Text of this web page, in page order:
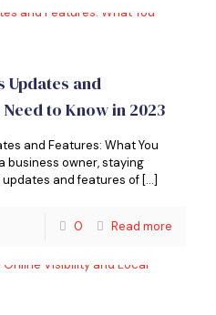
Updates and
to Know in 2023
and Features: What You
business owner, staying
and features of […]
0 Read more